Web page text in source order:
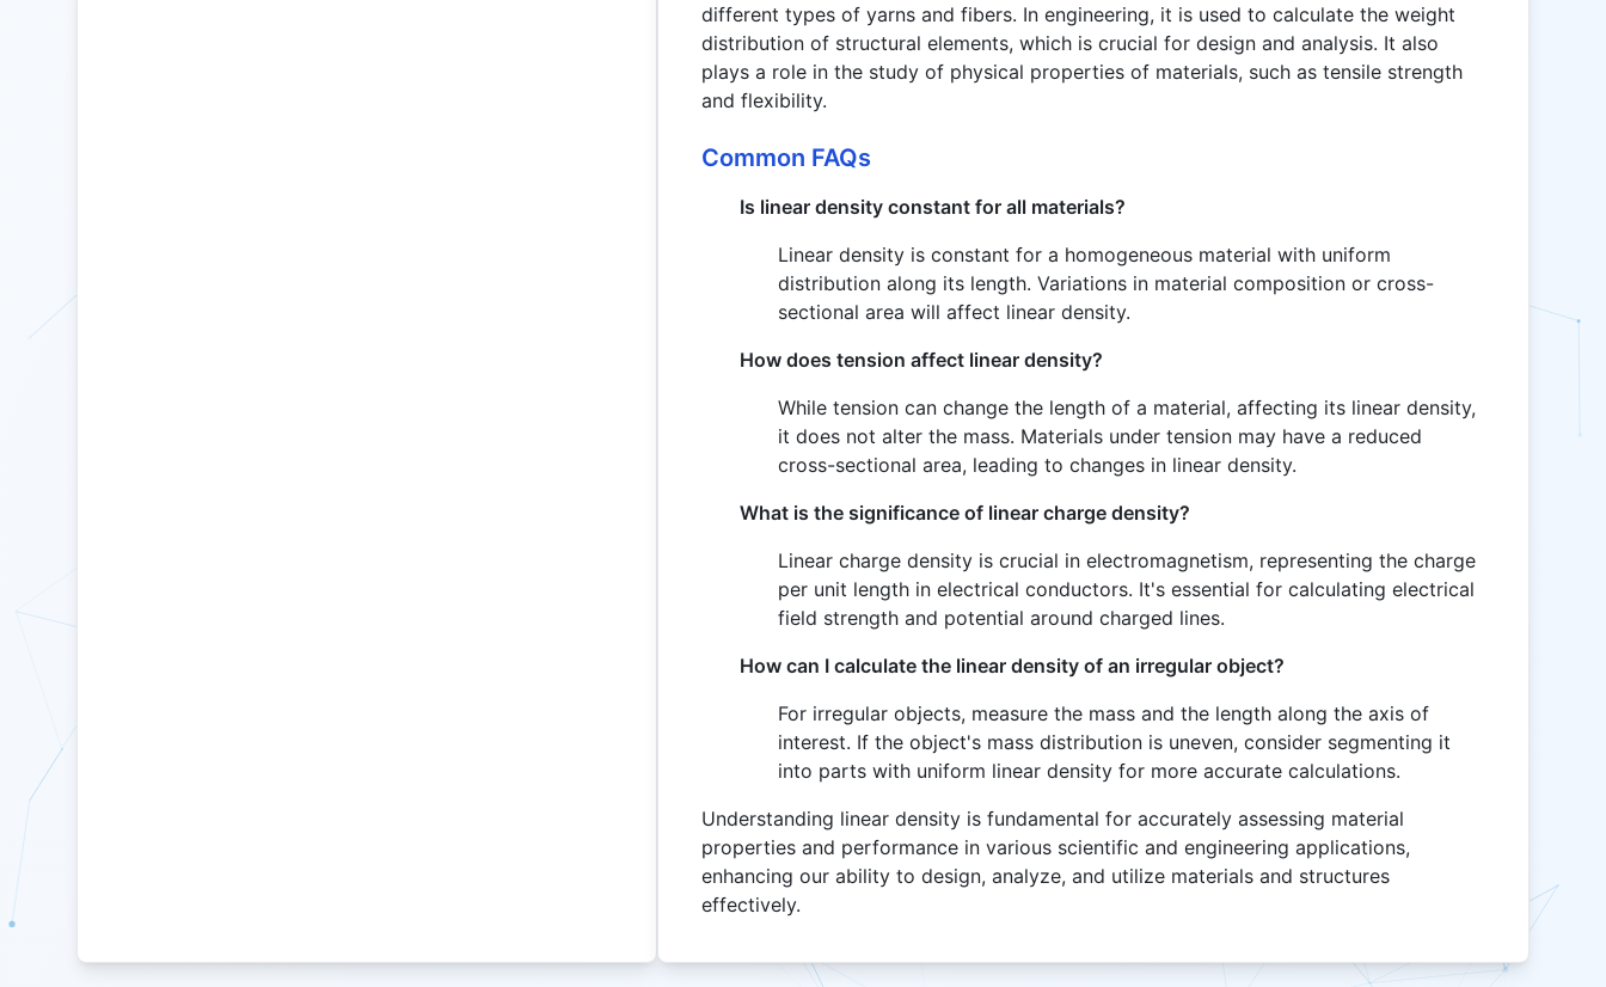
different types of yarns and fibers. In engineering, it is used to calculate the weight
distribution of structural elements, which is crucial for design and analysis. It also
plays a role in the study of physical properties of materials, such as tensile strength
and flexibility.
Common FAQs
Is linear density constant for all materials?
Linear density is constant for a homogeneous material with uniform
distribution along its length. Variations in material composition or cross-
sectional area will affect linear density.
How does tension affect linear density?
While tension can change the length of a material, affecting its linear density,
it does not alter the mass. Materials under tension may have a reduced
cross-sectional area, leading to changes in linear density.
What is the significance of linear charge density?
Linear charge density is crucial in electromagnetism, representing the charge
per unit length in electrical conductors. It's essential for calculating electrical
field strength and potential around charged lines.
How can I calculate the linear density of an irregular object?
For irregular objects, measure the mass and the length along the axis of
interest. If the object's mass distribution is uneven, consider segmenting it
into parts with uniform linear density for more accurate calculations.
Understanding linear density is fundamental for accurately assessing material
properties and performance in various scientific and engineering applications,
enhancing our ability to design, analyze, and utilize materials and structures
effectively.